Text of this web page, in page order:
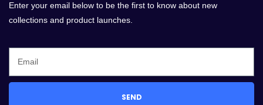
Enter your email below to be the first to know about new
collections and product launches.
SEND